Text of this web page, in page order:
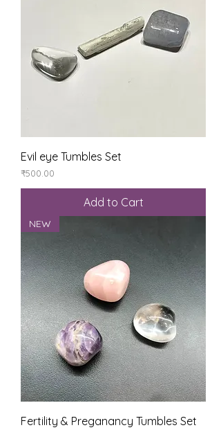
Evil eye Tumbles Set
Price
₹500.00
Add to Cart
NEW
Fertility & Preganancy Tumbles Set